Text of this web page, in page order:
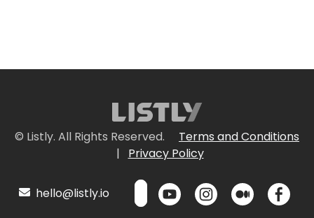
© Listly. All Rights Reserved.
Terms and Conditions
|
Privacy Policy
hello@listly.io